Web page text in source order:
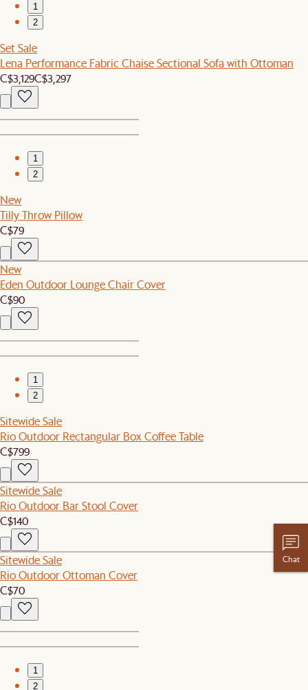
1
2
Set Sale
Lena Performance Fabric Chaise Sectional Sofa with Ottoman
C$3,129C$3,297
1
2
New
Tilly Throw Pillow
C$79
New
Eden Outdoor Lounge Chair Cover
C$90
1
2
Sitewide Sale
Rio Outdoor Rectangular Box Coffee Table
C$799
Sitewide Sale
Rio Outdoor Bar Stool Cover
C$140
Sitewide Sale
Rio Outdoor Ottoman Cover
C$70
1
2
Chat